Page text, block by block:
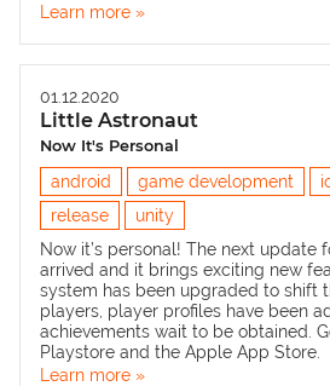
Learn more »
01.12.2020
Little Astronaut
Now It's Personal
android game development
release
unity
Now it’s personal! The next update
arrived and it brings exciting new
system has been upgraded to shift
players, player profiles have been
achievements wait to be obtained.
Playstore and the Apple App Store
Learn more »